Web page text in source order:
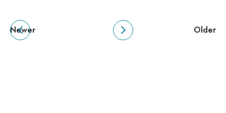
Newer Older